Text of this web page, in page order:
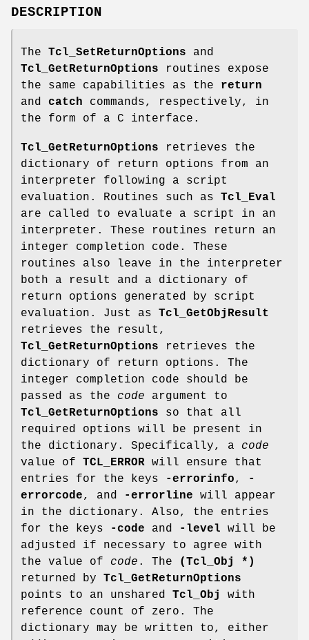
DESCRIPTION
The Tcl_SetReturnOptions and
Tcl_GetReturnOptions routines expose
the same capabilities as the return
and catch commands, respectively, in
the form of a C interface.
Tcl_GetReturnOptions retrieves the
dictionary of return options from an
interpreter following a script
evaluation. Routines such as Tcl_Eval
are called to evaluate a script in an
interpreter. These routines return an
integer completion code. These
routines also leave in the interpreter
both a result and a dictionary of
return options generated by script
evaluation. Just as Tcl_GetObjResult
retrieves the result,
Tcl_GetReturnOptions retrieves the
dictionary of return options. The
integer completion code should be
passed as the code argument to
Tcl_GetReturnOptions so that all
required options will be present in
the dictionary. Specifically, a code
value of TCL_ERROR will ensure that
entries for the keys
-errorinfo,
-
errorcode, and -errorline will appear
in the dictionary. Also, the entries
for the keys
-code and -level will be
adjusted if necessary to agree with
the value of code . The
(Tcl_Obj *)
returned by Tcl_GetReturnOptions
points to an unshared Tcl_Obj
with
reference count of zero. The
dictionary may be written to, either